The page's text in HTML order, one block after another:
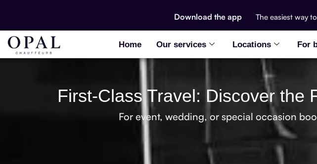
Download the app The easiest way
Home Our services Locations For
First-Class Travel: Discover the
For event, wedding, or special occasion